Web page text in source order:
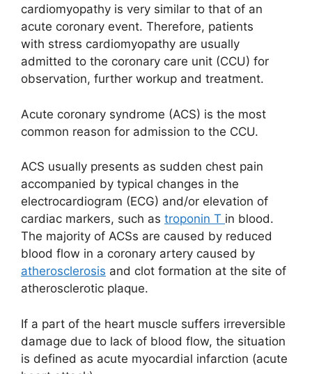
cardiomyopathy is very similar to that of an
acute coronary event. Therefore, patients
with stress cardiomyopathy are usually
admitted to the coronary care unit (CCU) for
observation, further workup and treatment.
Acute coronary syndrome (ACS) is the most
common reason for admission to the CCU.
ACS usually presents as sudden chest pain
accompanied by typical changes in the
electrocardiogram (ECG) and/or elevation of
cardiac markers, such as troponin T in blood.
The majority of ACSs are caused by reduced
blood flow in a coronary artery caused by
atherosclerosis and clot formation at the site of
atherosclerotic plaque.
If a part of the heart muscle suffers irreversible
damage due to lack of blood flow, the situation
is defined as acute myocardial infarction (acute